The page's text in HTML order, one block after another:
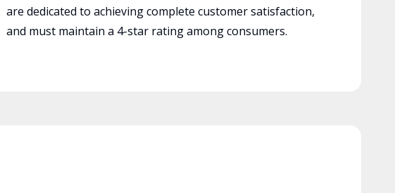
are dedicated to achieving complete customer satisfaction,
and must maintain a 4-star rating among consumers.